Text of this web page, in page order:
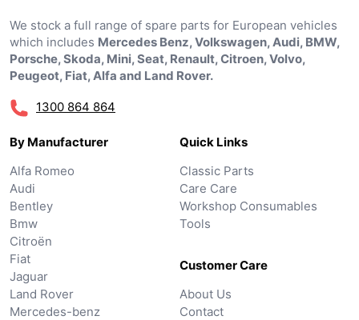
We stock a full range of spare parts for European vehicles
which includes Mercedes Benz, Volkswagen, Audi, BMW,
Porsche, Skoda, Mini, Seat, Renault, Citroen, Volvo,
Peugeot, Fiat, Alfa and Land Rover.
1300 864 864
By Manufacturer
Alfa Romeo
Audi
Bentley
Bmw
Citroën
Fiat
Jaguar
Land Rover
Mercedes-benz
Quick Links
Classic Parts
Care Care
Workshop Consumables
Tools
Customer Care
About Us
Contact